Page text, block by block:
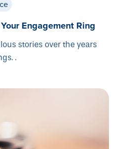
Engagement Ring
stories over the years
.